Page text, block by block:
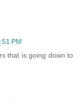
PM
that is going down to